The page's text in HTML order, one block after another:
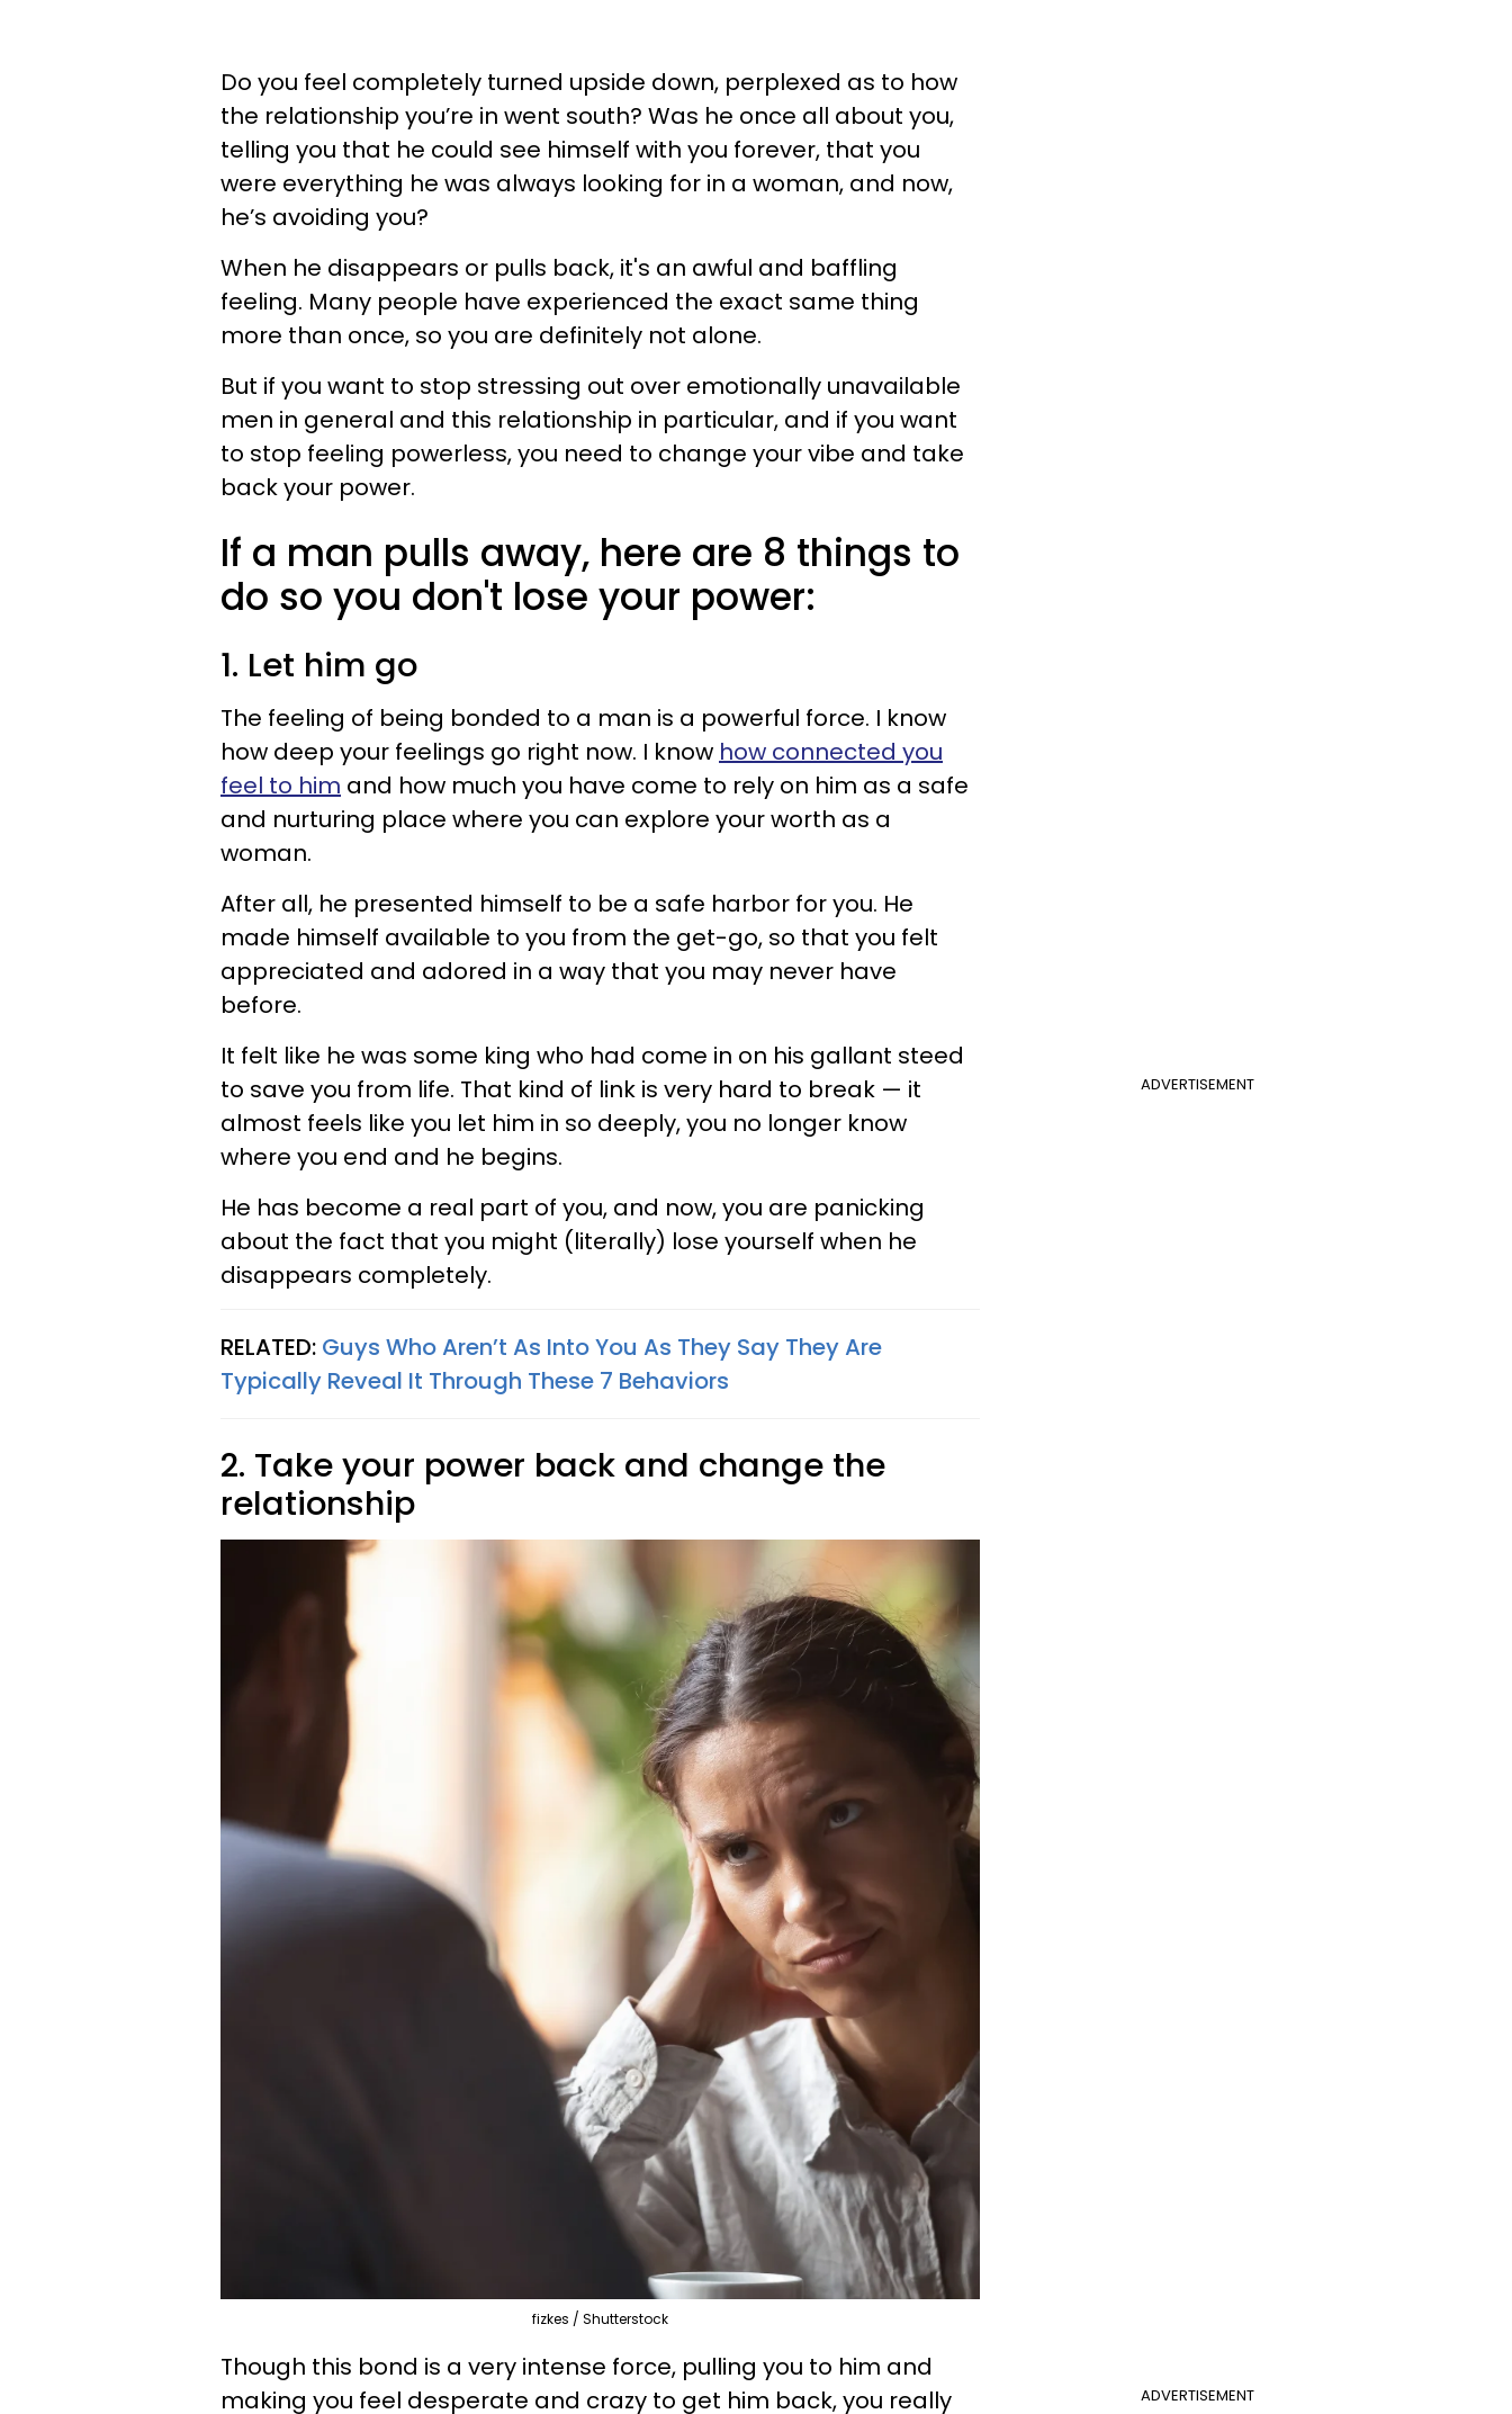
Do you feel completely turned upside down, perplexed as to how
the relationship you’re in went south? Was he once all about you,
telling you that he could see himself with you forever, that you
were everything he was always looking for in a woman, and now,
he’s avoiding you?
When he disappears or pulls back, it's an awful and baffling
feeling. Many people have experienced the exact same thing
more than once, so you are definitely not alone.
But if you want to stop stressing out over emotionally unavailable
men in general and this relationship in particular, and if you want
to stop feeling powerless, you need to change your vibe and take
back your power.
If a man pulls away, here are 8 things to
do so you don't lose your power:
1. Let him go
The feeling of being bonded to a man is a powerful force. I know
how deep your feelings go right now. I know how connected you
feel to him and how much you have come to rely on him as a safe
and nurturing place where you can explore your worth as a
woman.
After all, he presented himself to be a safe harbor for you. He
made himself available to you from the get-go, so that you felt
appreciated and adored in a way that you may never have
before.
ADVERTISEMENT
It felt like he was some king who had come in on his gallant steed
to save you from life. That kind of link is very hard to break — it
almost feels like you let him in so deeply, you no longer know
where you end and he begins.
He has become a real part of you, and now, you are panicking
about the fact that you might (literally) lose yourself when he
disappears completely.
RELATED: Guys Who Aren’t As Into You As They Say They Are
Typically Reveal It Through These 7 Behaviors
2. Take your power back and change the
relationship
fizkes / Shutterstock
ADVERTISEMENT
Though this bond is a very intense force, pulling you to him and
making you feel desperate and crazy to get him back, you really